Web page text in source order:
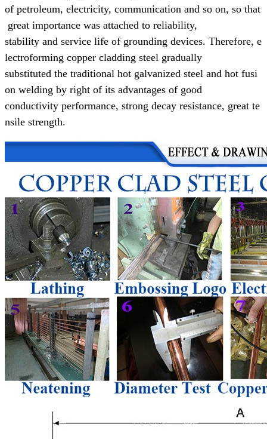
of petroleum, electricity, communication and so on, so that
great importance was attached to reliability,
stability and service life of grounding devices. Therefore, e
lectroforming copper cladding steel gradually
substituted the traditional hot galvanized steel and hot fusi
on welding by right of its advantages of good
conductivity performance, strong decay resistance, great te
nsile strength.